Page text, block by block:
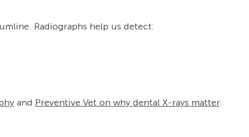
Radiographs help us detect:
and Preventive Vet on why dental X-rays matter.